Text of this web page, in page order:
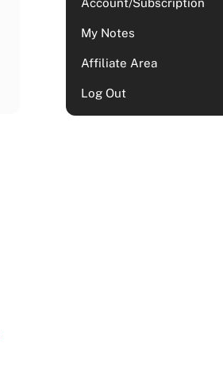
My Notes
Affiliate Area
Log Out